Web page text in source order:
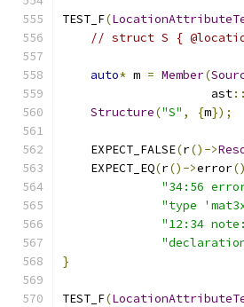
TEST_F(
// struct S {
auto* m = Member(
                     ast
::
Structure("S" , {m});
    EXPECT_FALSE
(r()->
    EXPECT_EQ
(r()->error
"34:56
"type
"12:34
}
TEST_F(